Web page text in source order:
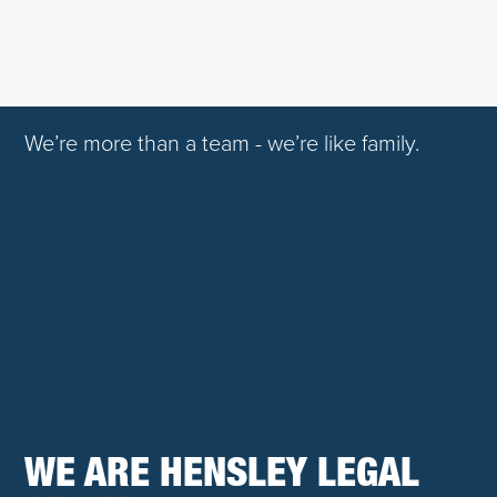
We’re more than a team - we’re like family.
WE ARE HENSLEY LEGAL